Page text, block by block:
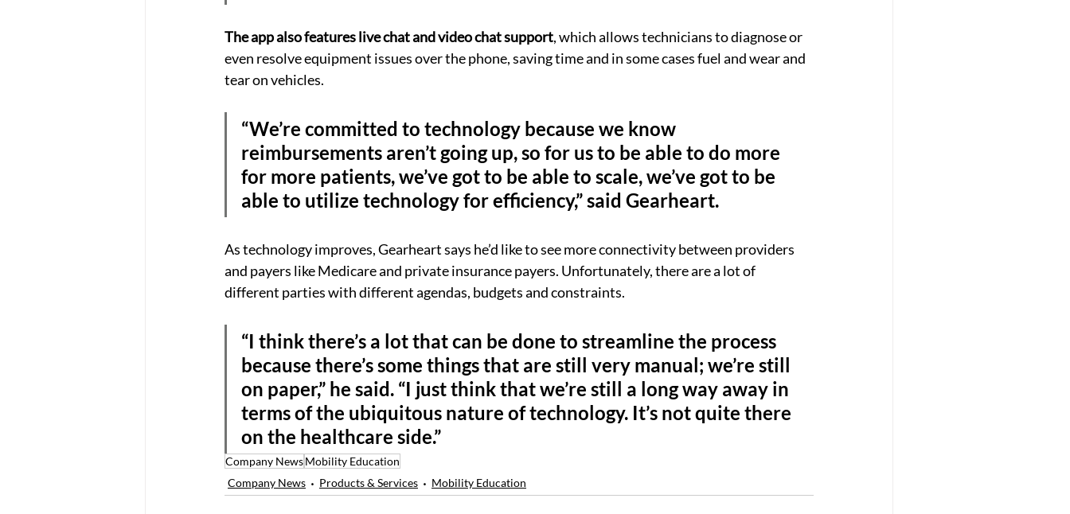
The app also features live chat and video chat support, which allows technicians to diagnose or
even resolve equipment issues over the phone, saving time and in some cases fuel and wear and
tear on vehicles.
“We’re committed to technology because we know
reimbursements aren’t going up, so for us to be able to do more
for more patients, we’ve got to be able to scale, we’ve got to be
able to utilize technology for efficiency,” said Gearheart.
As technology improves, Gearheart says he’d like to see more connectivity between providers
and payers like Medicare and private insurance payers. Unfortunately, there are a lot of
different parties with different agendas, budgets and constraints.
“I think there’s a lot that can be done to streamline the process
because there’s some things that are still very manual; we’re still
on paper,” he said. “I just think that we’re still a long way away in
terms of the ubiquitous nature of technology. It’s not quite there
on the healthcare side.”
Company NewsMobility Education
Company News
Products & Services Mobility Education